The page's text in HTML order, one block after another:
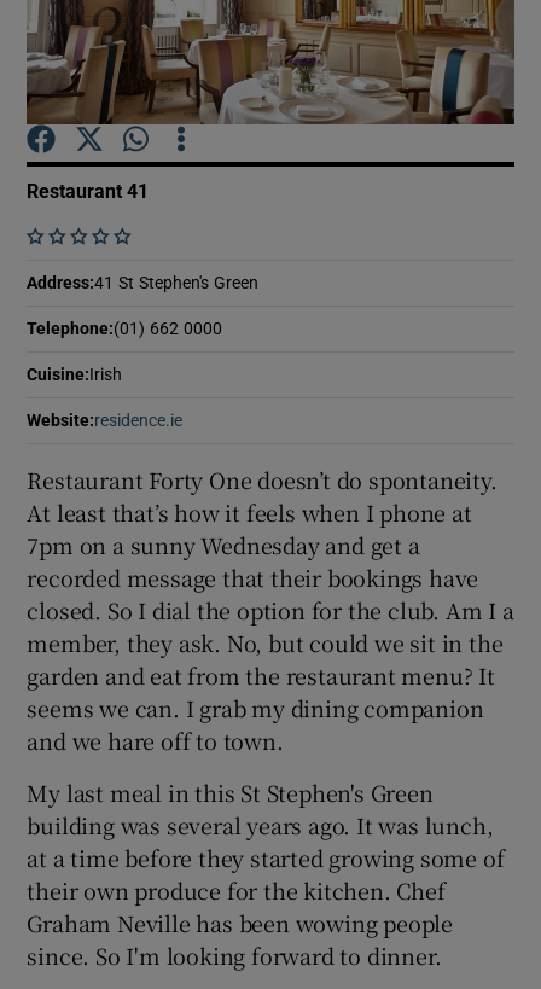
Show Motors sub sections
Show Sponsored sub sections
Restaurant 41
    
Address:41 St Stephen's Green
Telephone:(01) 662 0000
Cuisine:Irish
Website:residence.ie
Restaurant Forty One doesn’t do spontaneity.
At least that’s how it feels when I phone at
7pm on a sunny Wednesday and get a
recorded message that their bookings have
closed. So I dial the option for the club. Am I a
member, they ask. No, but could we sit in the
garden and eat from the restaurant menu? It
seems we can. I grab my dining companion
and we hare off to town.
My last meal in this St Stephen's Green
building was several years ago. It was lunch,
at a time before they started growing some of
their own produce for the kitchen. Chef
Graham Neville has been wowing people
since. So I'm looking forward to dinner.